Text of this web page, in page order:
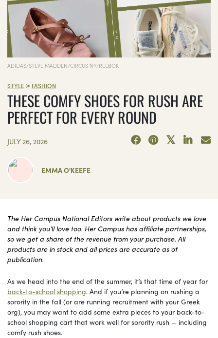
ADIDAS/STEVE MADDEN/CIRCUS NY/REEBOK
STYLE > FASHION
THESE COMFY SHOES FOR RUSH ARE
PERFECT FOR EVERY ROUND
JULY 26, 2026
EMMA O'KEEFE
The Her Campus National Editors write about products we love
and think you’ll love too. Her Campus has affiliate partnerships,
so we get a share of the revenue from your purchase. All
products are in stock and all prices are accurate as of
publication.
As we head into the end of the summer, it’s that time of year for
back-to-school shopping. And if you’re planning on rushing a
sorority in the fall (or are running recruitment with your Greek
org), you may want to add some extra pieces to your back-to-
school shopping cart that work well for sorority rush — including
comfy rush shoes.